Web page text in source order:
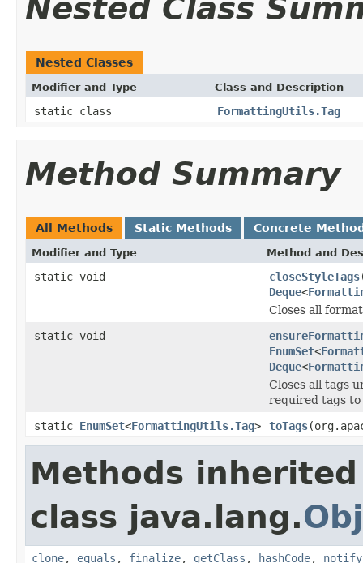
Nested Class
Nested Classes
Modifier and Type Class and Description
static class FormattingUtils.Tag
Method Summary
All Methods Static Methods Concrete
Modifier and Type Method and
static void closeStyleTags
Deque<
Closes all
static void
EnumSet<
Deque<
Closes all tags
required tags
static EnumSet<FormattingUtils.Tag> toTags
Methods
class java.lang.
clone, equals , finalize, getClass , hashCode, notify